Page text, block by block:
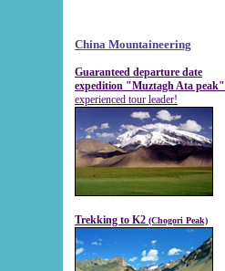
China Mountaineering
Guaranteed departure date
expedition "Muztagh Ata peak"
experienced tour leader!
Trekking to K2 (Chogori Peak)